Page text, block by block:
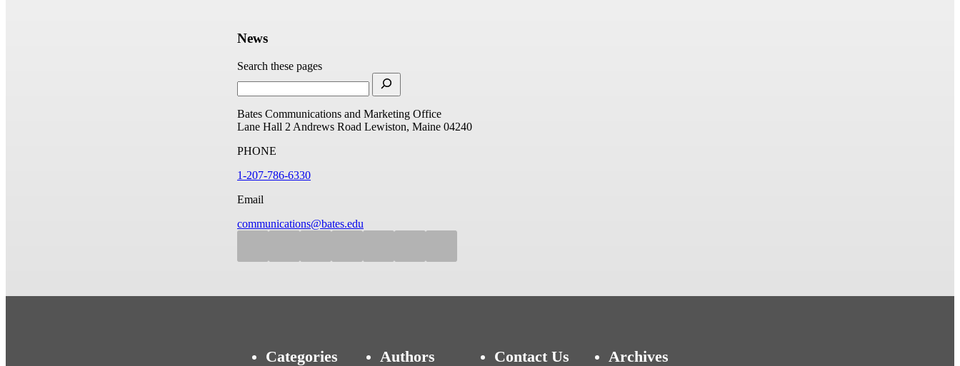
News
Search these pages
Bates Communications and Marketing Office
Lane Hall 2 Andrews Road Lewiston, Maine 04240
PHONE
1-207-786-6330
Email
communications@bates.edu
Categories Authors Contact Us Archives